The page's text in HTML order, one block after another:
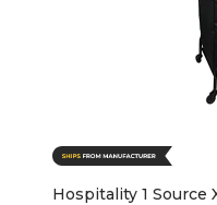
Hospitality 1 Source